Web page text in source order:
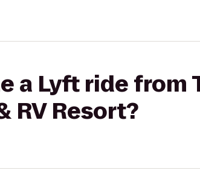
a Lyft ride from
RV Resort?